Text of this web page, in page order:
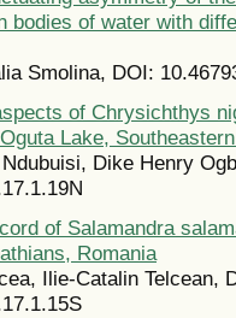
bodies of water with
Smolina, DOI:
of Chrysichthys
Lake,
Dike Henry
of Salamandra
Romania
Ilie-Catalin Telcean,